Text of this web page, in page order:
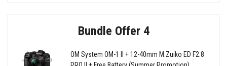
Bundle Offer 4
OM System OM-1 II + 12-40mm M.Zuiko ED F2.8